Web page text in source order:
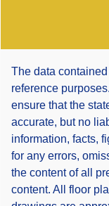
The data
reference
ensure that the
accurate, but no
information, facts,
for any errors,
the content of all
content. All floor